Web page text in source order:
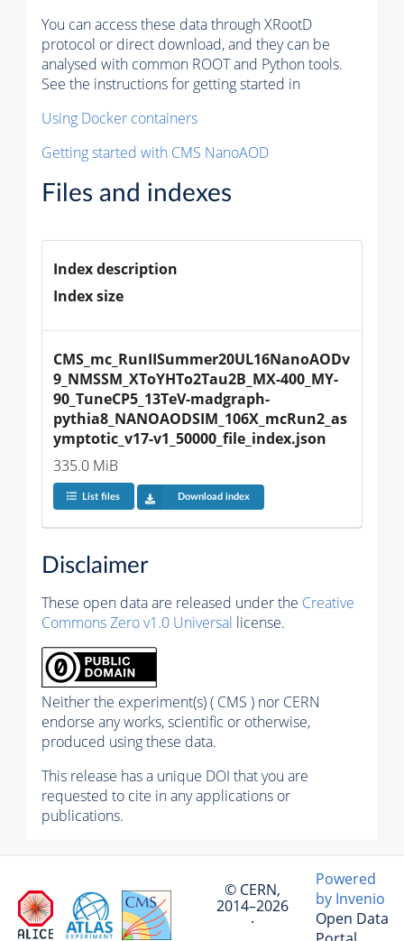
You can access these data through XRootD
protocol or direct download, and they can be
analysed with common ROOT and Python tools.
See the instructions for getting started in
Using Docker containers
Getting started with CMS NanoAOD
Files and indexes
Index description
Index size
CMS_mc_RunIISummer20UL16NanoAODv
9_NMSSM_XToYHTo2Tau2B_MX-400_MY-
90_TuneCP5_13TeV-madgraph-
pythia8_NANOAODSIM_106X_mcRun2_as
ymptotic_v17-v1_50000_file_index.json
335.0 MiB
List files Download index
Disclaimer
These open data are released under the Creative
Commons Zero v1.0 Universal license.
Neither the experiment(s) ( CMS ) nor CERN
endorse any works, scientific or otherwise,
produced using these data.
This release has a unique DOI that you are
requested to cite in any applications or
publications.
© CERN,
2014–2026
·
Powered
by Invenio
Open Data